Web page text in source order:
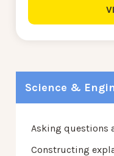
Science &
Asking questions
Constructing